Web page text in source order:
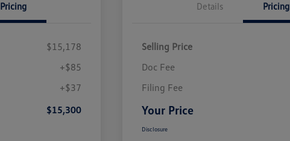
Pricing
$15,178
+$85
+$37
$15,300
Details Pricing
Selling Price
Doc Fee
Filing Fee
Your Price
Disclosure